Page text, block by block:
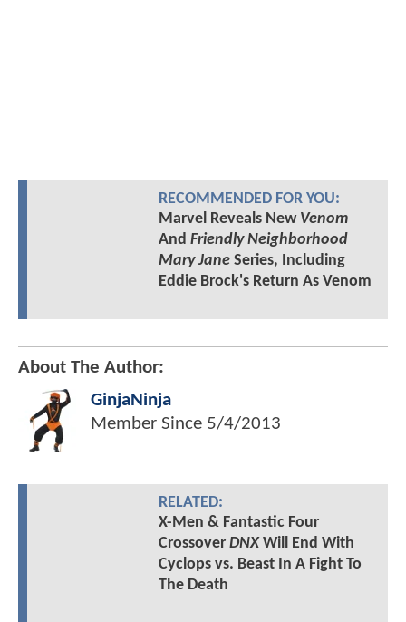
RECOMMENDED FOR YOU:
Marvel Reveals New Venom
And Friendly Neighborhood
Mary JaneSeries, Including
Eddie Brock's Return As Venom
About The Author:
GinjaNinja
Member Since 5/4/2013
RELATED:
X-Men & Fantastic Four
Crossover DNXWill End With
Cyclops vs. Beast In A Fight To
The Death